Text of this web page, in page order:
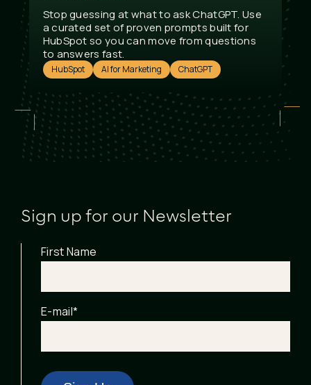
Stop guessing at what to ask ChatGPT. Use
a curated set of proven prompts built for
HubSpot so you can move from questions
to answers fast.
HubSpot AI for Marketing ChatGPT
Sign up for our Newsletter
First Name
E-mail*